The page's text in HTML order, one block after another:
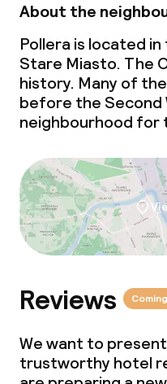
About the
Pollera is located
Stare Miasto. The
history. Many of
before the Second
neighbourhood for
Reviews
We want to
trustworthy hotel